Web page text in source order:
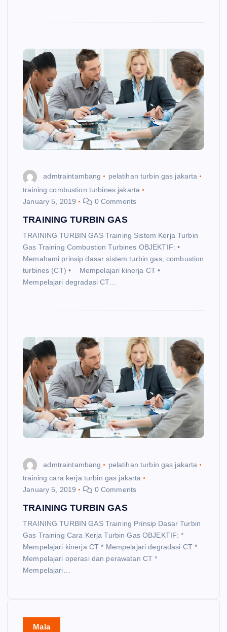
admtraintambang
pelatihan turbin gas jakarta
training combustion turbines jakarta
January 5, 2019
0 Comments
TRAINING TURBIN GAS
TRAINING TURBIN GAS Training Sistem Kerja Turbin
Gas Training Combustion Turbines OBJEKTIF: •
Memahami prinsip dasar sistem turbin gas, combustion
turbines (CT) • Mempelajari kinerja CT •
Mempelajari degradasi CT…
admtraintambang
pelatihan turbin gas jakarta
training cara kerja turbin gas jakarta
January 5, 2019
0 Comments
TRAINING TURBIN GAS
TRAINING TURBIN GAS Training Prinsip Dasar Turbin
Gas Training Cara Kerja Turbin Gas OBJEKTIF: *
Mempelajari kinerja CT * Mempelajari degradasi CT *
Mempelajari operasi dan perawatan CT *
Mempelajari…
Mala